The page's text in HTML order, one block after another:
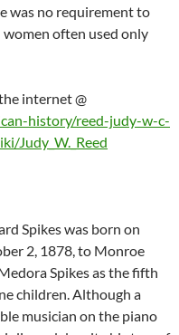
was no requirement to
often used only
internet@
history/reed-judy-w-c-
Judy_W._Reed
Spikes was born on
2, 1878, to Monroe
Spikes as the fifth
children. Although a
musician on the piano